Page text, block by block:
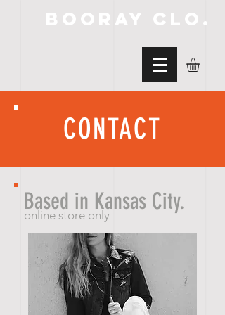
BooRay Clo.
CONTACT
online store only
Based in Kansas City.